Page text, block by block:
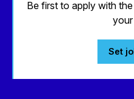
Be first to apply with
Set